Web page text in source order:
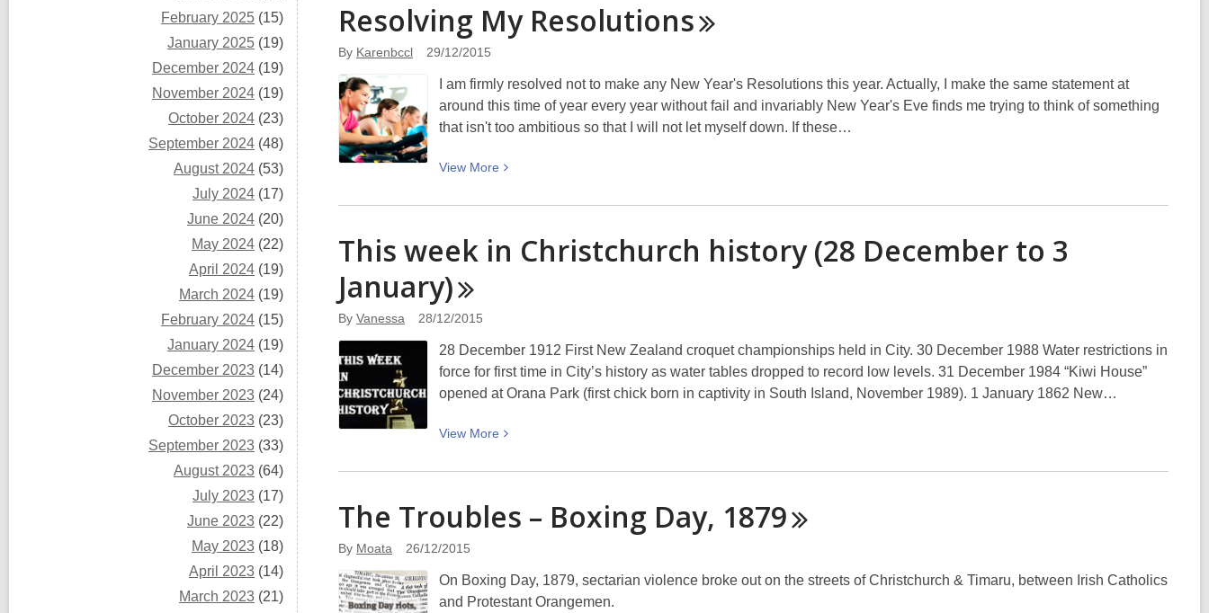
February 2025 (15)
January 2025 (19)
December 2024 (19)
November 2024 (19)
October 2024 (23)
September 2024 (48)
August 2024 (53)
July 2024 (17)
June 2024 (20)
May 2024 (22)
April 2024 (19)
March 2024 (19)
February 2024 (15)
January 2024 (19)
December 2023 (14)
November 2023 (24)
October 2023 (23)
September 2023 (33)
August 2023 (64)
July 2023 (17)
June 2023 (22)
May 2023 (18)
April 2023 (14)
March 2023 (21)
‘mindful’
future
trends
Resolving My Resolutions
By Karenbccl 29/12/2015
I am firmly resolved not to make any New Year's Resolutions this year. Actually, I make the same statement at
around this time of year every year without fail and invariably New Year's Eve finds me trying to think of something
that isn't too ambitious so that I will not let myself down. If these…
View More
View
about
My
This week in Christchurch history (28 December to 3
January)
By Vanessa 28/12/2015
28 December 1912 First New Zealand croquet championships held in City. 30 December 1988 Water restrictions in
force for first time in City’s history as water tables dropped to record low levels. 31 December 1984 “Kiwi House”
opened at Orana Park (first chick born in captivity in South Island, November 1989). 1 January 1862 New…
View More
View
about
week
history
(28
The Troubles – Boxing Day, 1879
By Moata 26/12/2015
On Boxing Day, 1879, sectarian violence broke out on the streets of Christchurch & Timaru, between Irish Catholics
and Protestant Orangemen.